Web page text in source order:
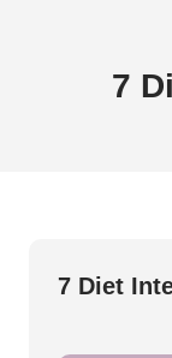
7
7 Diet